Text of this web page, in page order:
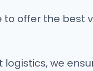
to offer the best
logistics, we